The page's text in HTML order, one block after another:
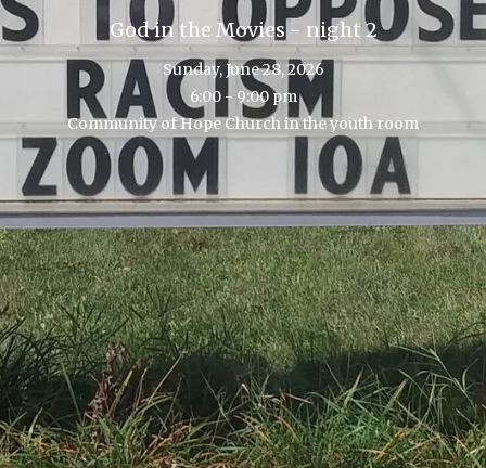
God in the Movies - night 2
Sunday, June 28, 2026
6:00 - 9:00 pm
Community of Hope Church in the youth room